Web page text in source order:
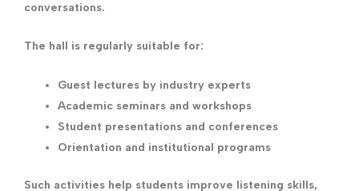
conversations.
The hall is regularly suitable for:
Guest lectures by industry experts
Academic seminars and workshops
Student presentations and conferences
Orientation and institutional programs
Such activities help students improve listening skills,